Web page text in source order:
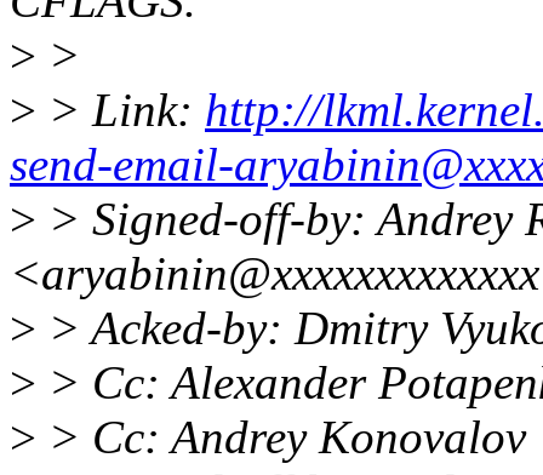
> >
> > Link: http://
send-email-
> > Signed-off-by: Andrey
> > Acked-by: Dmitry
> > Cc: Alexander
> > Cc: Andrey